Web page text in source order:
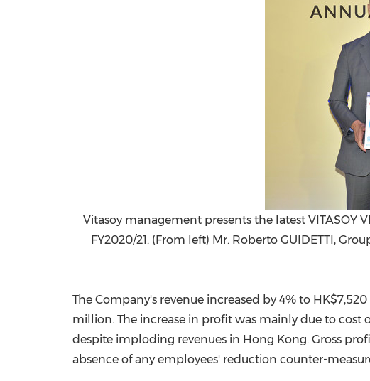
Vitasoy management presents the latest VITASOY
FY2020/21. (From left) Mr. Roberto GUIDETTI,
The Company's revenue increased by 4% to
million. The increase in profit was mainly due to
despite imploding revenues in Hong Kong. Gross
absence of any employees' reduction counter-